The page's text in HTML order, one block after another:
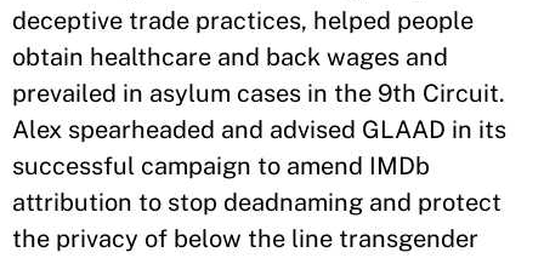
deceptive trade practices, helped people
obtain healthcare and back wages and
prevailed in asylum cases in the 9th Circuit.
Alex spearheaded and advised GLAAD in its
successful campaign to amend IMDb
attribution to stop deadnaming and protect
the privacy of below the line transgender